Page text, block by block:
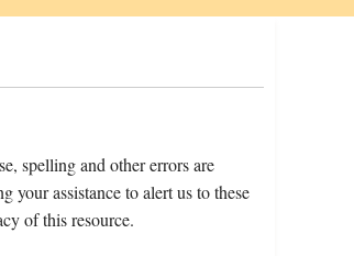
spelling and other errors are
assistance to alert us to these
of this resource.